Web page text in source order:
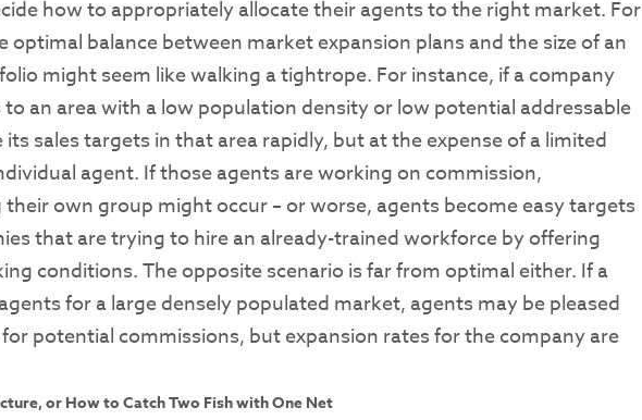
how to appropriately allocate their agents to the right market. For
balance between market expansion plans and the size of an
might seem like walking a tightrope. For instance, if a company
an area with a low population density or low potential addressable
sales targets in that area rapidly, but at the expense of a limited
agent. If those agents are working on commission,
own group might occur – or worse, agents become easy targets
that are trying to hire an already-trained workforce by offering
conditions. The opposite scenario is far from optimal either. If a
for a large densely populated market, agents may be pleased
potential commissions, but expansion rates for the company are
or How to Catch Two Fish with One Net